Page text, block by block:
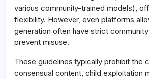
various community-trained models),
flexibility. However, even platforms
generation often have strict
prevent misuse.
These guidelines typically prohibit the
consensual content, child exploitation